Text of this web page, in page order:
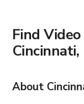
Find
Cincinnati,
About